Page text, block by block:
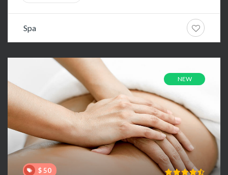
Spa
$ 50
NEW